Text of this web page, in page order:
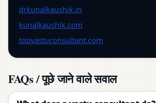
drkunalkaushik.in
kunalkaushik.com
topvastuconsultant.com
FAQs / पूछे जाने वाले सवाल